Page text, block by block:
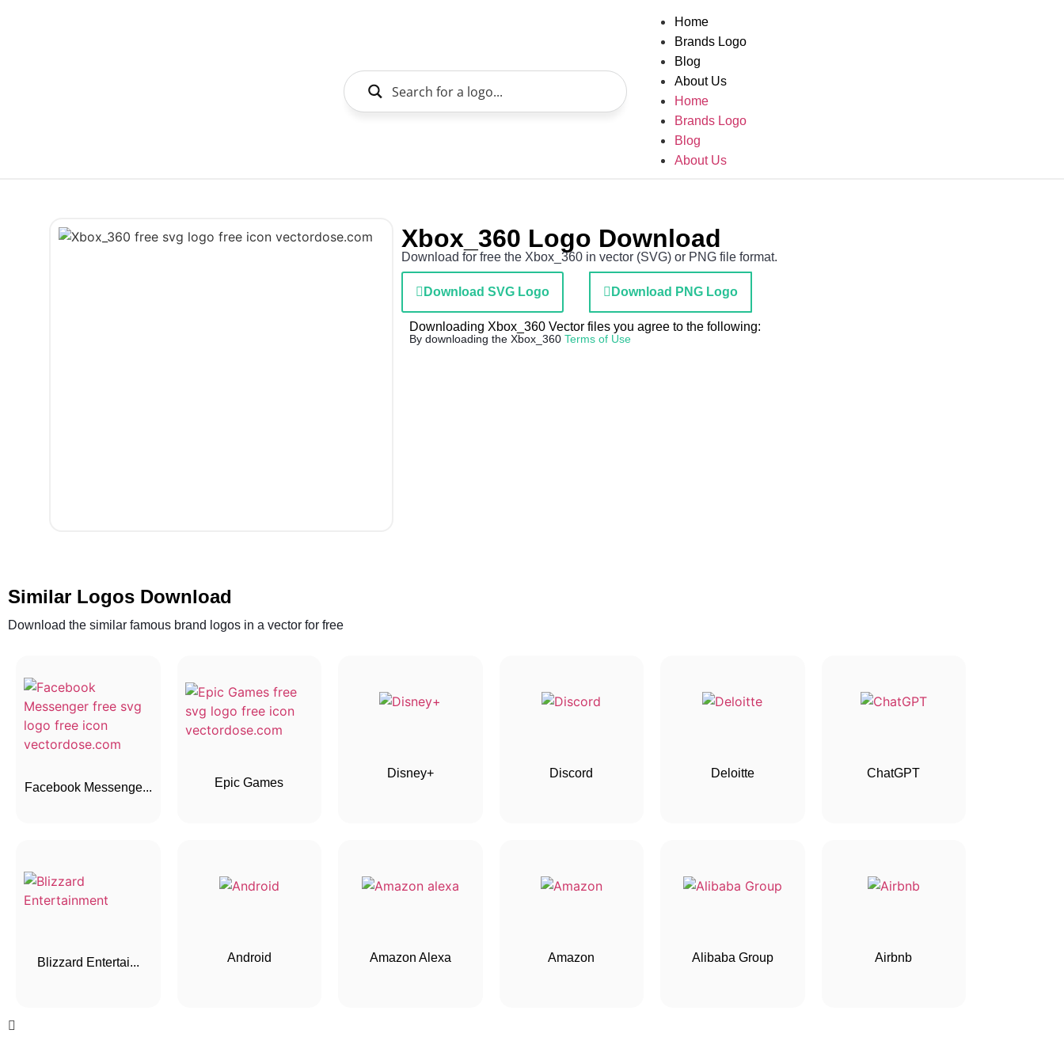
Home
Brands Logo
Blog
About Us
Home
Brands Logo
Blog
About Us
Xbox_360 Logo Download
Download for free the Xbox_360 in vector (SVG) or PNG file format.
Download SVG Logo Download PNG Logo
Downloading Xbox_360 Vector files you agree to the following:
By downloading the Xbox_360 Terms of Use
Similar Logos Download
Download the similar famous brand logos in a vector for free
Facebook Messenge... Epic Games
Disney+ Discord Deloitte ChatGPT
Blizzard Entertai... Android Amazon Alexa Amazon Alibaba Group Airbnb